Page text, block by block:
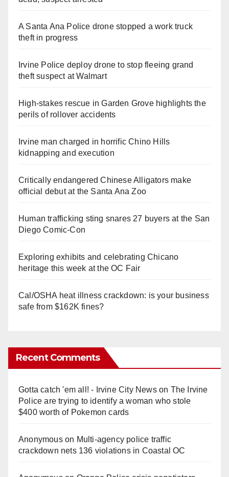
A Santa Ana Police drone stopped a work truck
theft in progress
Irvine Police deploy drone to stop fleeing grand
theft suspect at Walmart
High-stakes rescue in Garden Grove highlights the
perils of rollover accidents
Irvine man charged in horrific Chino Hills
kidnapping and execution
Critically endangered Chinese Alligators make
official debut at the Santa Ana Zoo
Human trafficking sting snares 27 buyers at the San
Diego Comic-Con
Exploring exhibits and celebrating Chicano
heritage this week at the OC Fair
Cal/OSHA heat illness crackdown: is your business
safe from $162K fines?
Recent Comments
Gotta catch 'em all! - Irvine City Newson The Irvine
Police are trying to identify a woman who stole
$400 worth of Pokemon cards
Anonymouson Multi‑agency police traffic
crackdown nets 136 violations in Coastal OC